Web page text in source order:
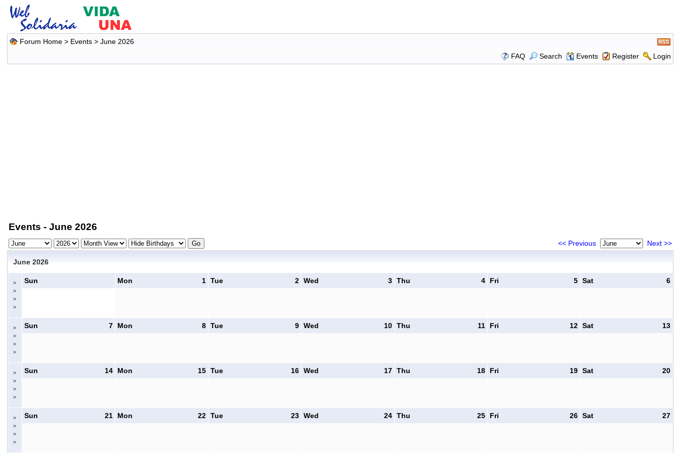
Forum Home> Events> June 2026
FAQ
Search Events Register Login
Events - June 2026
<< Previous Next >>
June 2026
>
>
>
>
Sun 1
Mon 2
Tue 3
Wed 4
Thu 5
Fri 6
Sat
>
>
>
>
7
Sun 8
Mon 9
Tue 10
Wed 11
Thu 12
Fri 13
Sat
>
>
>
>
14
Sun 15
Mon 16
Tue 17
Wed 18
Thu 19
Fri 20
Sat
>
>
>
>
21
Sun 22
Mon 23
Tue 24
Wed 25
Thu 26
Fri 27
Sat